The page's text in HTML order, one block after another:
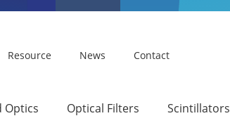
Resource News Contact
Optics Optical Filters Scintillators